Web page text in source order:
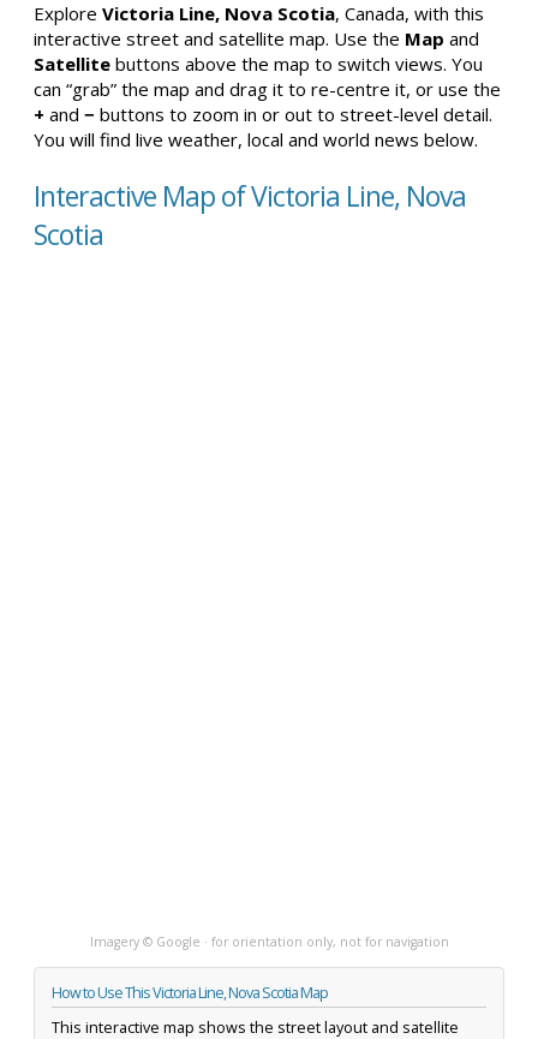
Explore Victoria Line, Nova Scotia, Canada, with this
interactive street and satellite map. Use the Map and
Satellite buttons above the map to switch views. You
can “grab” the map and drag it to re-centre it, or use the
+ and − buttons to zoom in or out to street-level detail.
You will find live weather, local and world news below.
Interactive Map of Victoria Line, Nova
Scotia
Imagery © Google · for orientation only, not for navigation
How to Use This Victoria Line, Nova Scotia Map
This interactive map shows the street layout and satellite